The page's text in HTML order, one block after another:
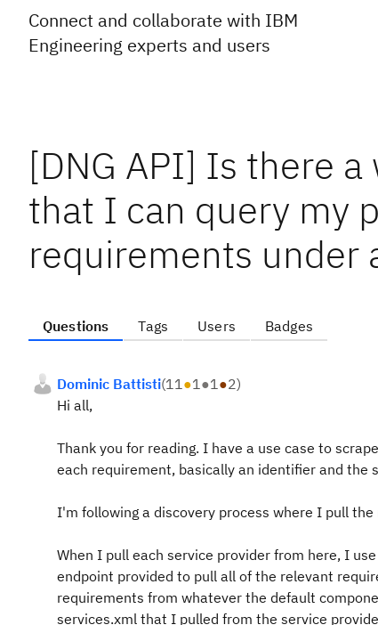
Connect and collaborate with IBM
Engineering experts and users
[DNG API] Is there a
that I can query my
requirements under
Questions Tags Users Badges
Dominic Battisti(11●1●1●2)
Hi all,
Thank you for reading. I have a use case to
each requirement, basically an identifier and the
I'm following a discovery process where I pull
When I pull each service provider from here, I
endpoint provided to pull all of the relevant
requirements from whatever the default
services.xml that I pulled from the service